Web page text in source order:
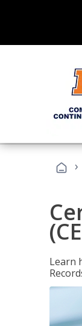
›
Learn